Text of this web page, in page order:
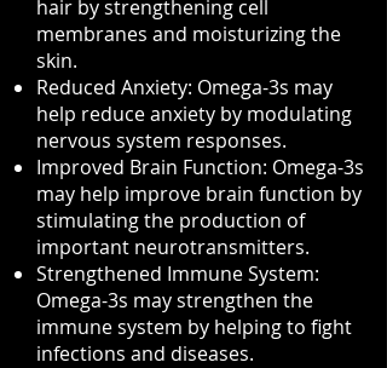
hair by strengthening cell
membranes and moisturizing the
skin.
Reduced Anxiety: Omega-3s may
help reduce anxiety by modulating
nervous system responses.
Improved Brain Function: Omega-3s
may help improve brain function by
stimulating the production of
important neurotransmitters.
Strengthened Immune System:
Omega-3s may strengthen the
immune system by helping to fight
infections and diseases.